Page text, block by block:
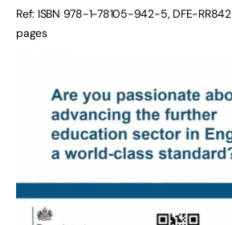
Ref: ISBN 978-1-78105-942-5, DFE-RR842
pages